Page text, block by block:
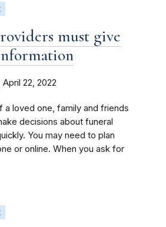
must give
April 22, 2022
a loved one, family and friends
decisions about funeral
You may need to plan
or online. When you ask for